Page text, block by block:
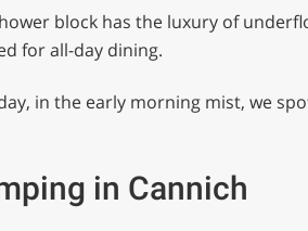
block has the luxury of
for all-day dining.
in the early morning mist, we
in Cannich